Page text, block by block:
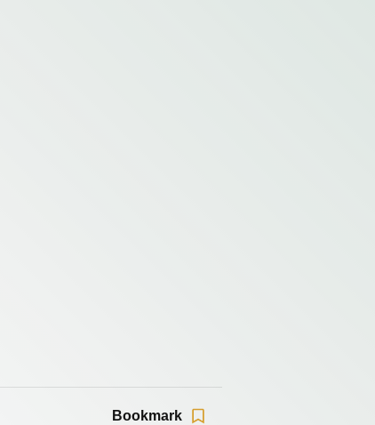
Bookmark